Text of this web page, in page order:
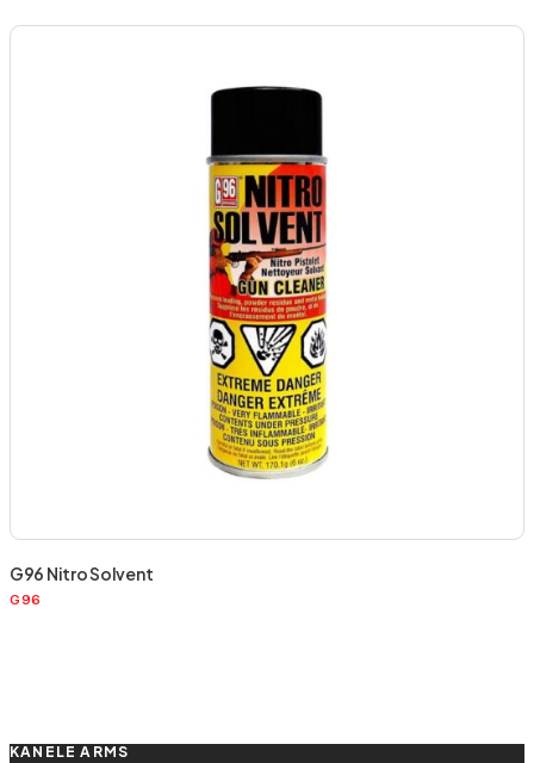
G96 Nitro Solvent
G96
KANELE ARMS